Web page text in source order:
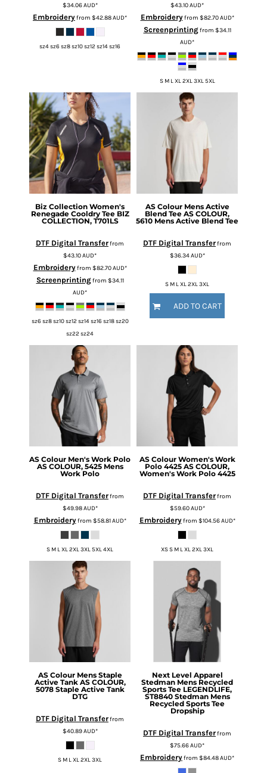
$34.06AUD*
Embroideryfrom $42.88AUD*
sz4 sz6 sz8 sz10 sz12 sz14 sz16
$43.10AUD*
Embroideryfrom $82.70AUD*
Screenprintingfrom $34.11
AUD*
S M L XL 2XL 3XL 5XL
Biz Collection Women's
Renegade Cooldry Tee BIZ
COLLECTION, T701LS
DTF Digital Transferfrom
$43.10AUD*
Embroideryfrom $82.70AUD*
Screenprintingfrom $34.11
AUD*
sz6 sz8 sz10 sz12 sz14 sz16 sz18 sz20
sz22 sz24
AS Colour Mens Active
Blend Tee AS COLOUR,
5610 Mens Active Blend Tee
DTF Digital Transferfrom
$36.34AUD*
S M L XL 2XL 3XL
ADD TO CART
AS Colour Men's Work Polo
AS COLOUR, 5425 Mens
Work Polo
DTF Digital Transferfrom
$49.98AUD*
Embroideryfrom $58.81AUD*
S M L XL 2XL 3XL 5XL 4XL
AS Colour Women's Work
Polo 4425 AS COLOUR,
Women's Work Polo 4425
DTF Digital Transferfrom
$59.60AUD*
Embroideryfrom $104.56AUD*
XS S M L XL 2XL 3XL
AS Colour Mens Staple
Active Tank AS COLOUR,
5078 Staple Active Tank
DTG
DTF Digital Transferfrom
$40.89AUD*
S M L XL 2XL 3XL
Next Level Apparel
Stedman Mens Recycled
Sports Tee LEGENDLIFE,
ST8840 Stedman Mens
Recycled Sports Tee
Dropship
DTF Digital Transferfrom
$75.66AUD*
Embroideryfrom $84.48AUD*